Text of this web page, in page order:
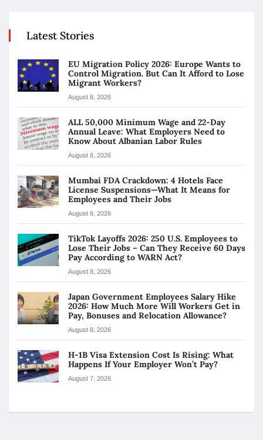
Latest Stories
EU Migration Policy 2026: Europe Wants to
Control Migration. But Can It Afford to Lose
Migrant Workers?
August 8, 2026
ALL 50,000 Minimum Wage and 22-Day
Annual Leave: What Employers Need to
Know About Albanian Labor Rules
August 8, 2026
Mumbai FDA Crackdown: 4 Hotels Face
License Suspensions—What It Means for
Employees and Their Jobs
August 8, 2026
TikTok Layoffs 2026: 250 U.S. Employees to
Lose Their Jobs – Can They Receive 60 Days
Pay According to WARN Act?
August 8, 2026
Japan Government Employees Salary Hike
2026: How Much More Will Workers Get in
Pay, Bonuses and Relocation Allowance?
August 8, 2026
H-1B Visa Extension Cost Is Rising: What
Happens If Your Employer Won’t Pay?
August 7, 2026